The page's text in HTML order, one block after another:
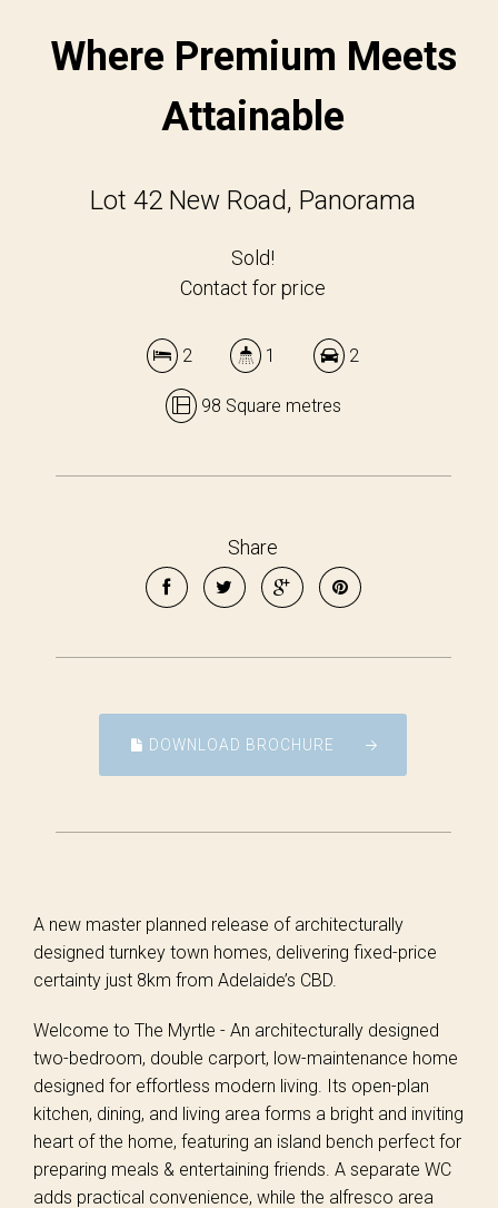
Where Premium Meets
Attainable
Lot 42 New Road, Panorama
Sold!
Contact for price
2 1 2
98 Square metres
Share
DOWNLOAD BROCHURE
A new master planned release of architecturally
designed turnkey town homes, delivering fixed-price
certainty just 8km from Adelaide’s CBD.
Welcome to The Myrtle - An architecturally designed
two-bedroom, double carport, low-maintenance home
designed for effortless modern living. Its open-plan
kitchen, dining, and living area forms a bright and inviting
heart of the home, featuring an island bench perfect for
preparing meals & entertaining friends. A separate WC
adds practical convenience, while the alfresco area